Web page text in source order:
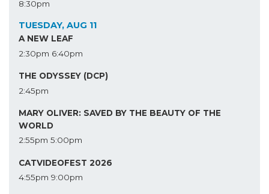
8:30pm
TUESDAY, AUG 11
A NEW LEAF
2:30pm 6:40pm
THE ODYSSEY (DCP)
2:45pm
MARY OLIVER: SAVED BY THE BEAUTY OF THE
WORLD
2:55pm 5:00pm
CATVIDEOFEST 2026
4:55pm 9:00pm